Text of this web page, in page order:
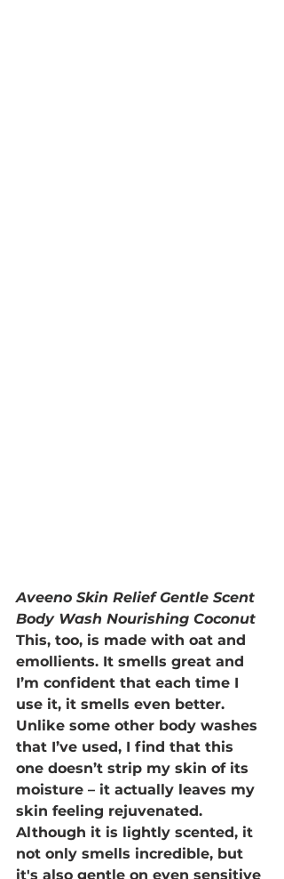
Aveeno Skin Relief Gentle Scent
Body Wash Nourishing Coconut
This, too, is made with oat and
emollients. It smells great and
I’m confident that each time I
use it, it smells even better.
Unlike some other body washes
that I’ve used, I find that this
one doesn’t strip my skin of its
moisture – it actually leaves my
skin feeling rejuvenated.
Although it is lightly scented, it
not only smells incredible, but
it's also gentle on even sensitive